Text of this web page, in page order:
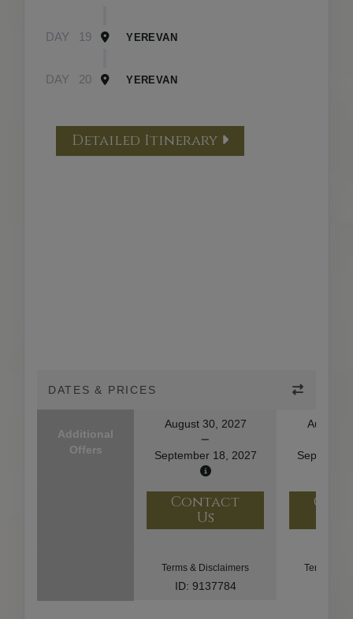
DAY 19 YEREVAN
DAY 20 YEREVAN
Detailed Itinerary
DATES & PRICES
Additional
Offers
August 30, 2027
September 18, 2027
August
Contact
Us
Terms & Disclaimers
ID: 9137784
Terms &